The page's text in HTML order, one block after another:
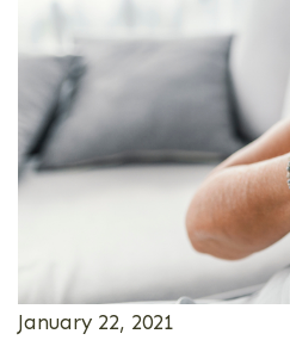
January 22, 2021